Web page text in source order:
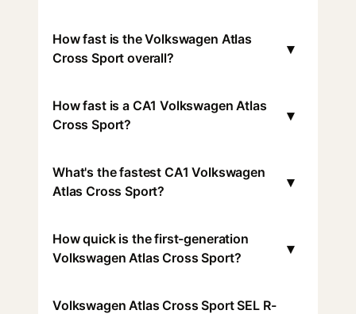
How fast is the Volkswagen Atlas
Cross Sport overall?
▾
How fast is a CA1 Volkswagen Atlas
Cross Sport?
▾
What's the fastest CA1 Volkswagen
Atlas Cross Sport?
▾
How quick is the first-generation
Volkswagen Atlas Cross Sport?
▾
Volkswagen Atlas Cross Sport SEL R-